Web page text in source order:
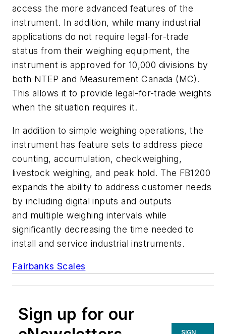
access the more advanced features of the
instrument. In addition, while many industrial
applications do not require legal-for-trade
status from their weighing equipment, the
instrument is approved for 10,000 divisions by
both NTEP and Measurement Canada (MC).
This allows it to provide legal-for-trade weights
when the situation requires it.
In addition to simple weighing operations, the
instrument has feature sets to address piece
counting, accumulation, checkweighing,
livestock weighing, and peak hold. The FB1200
expands the ability to address customer needs
by including digital inputs and outputs
and multiple weighing intervals while
significantly decreasing the time needed to
install and service industrial instruments.
Fairbanks Scales
Sign up for our
SIGN